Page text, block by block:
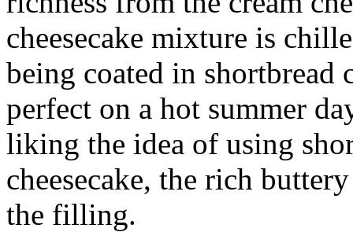
cheesecake mixture is
being coated in shortbread
perfect on a hot summer
liking the idea of using
cheesecake, the rich
the filling.